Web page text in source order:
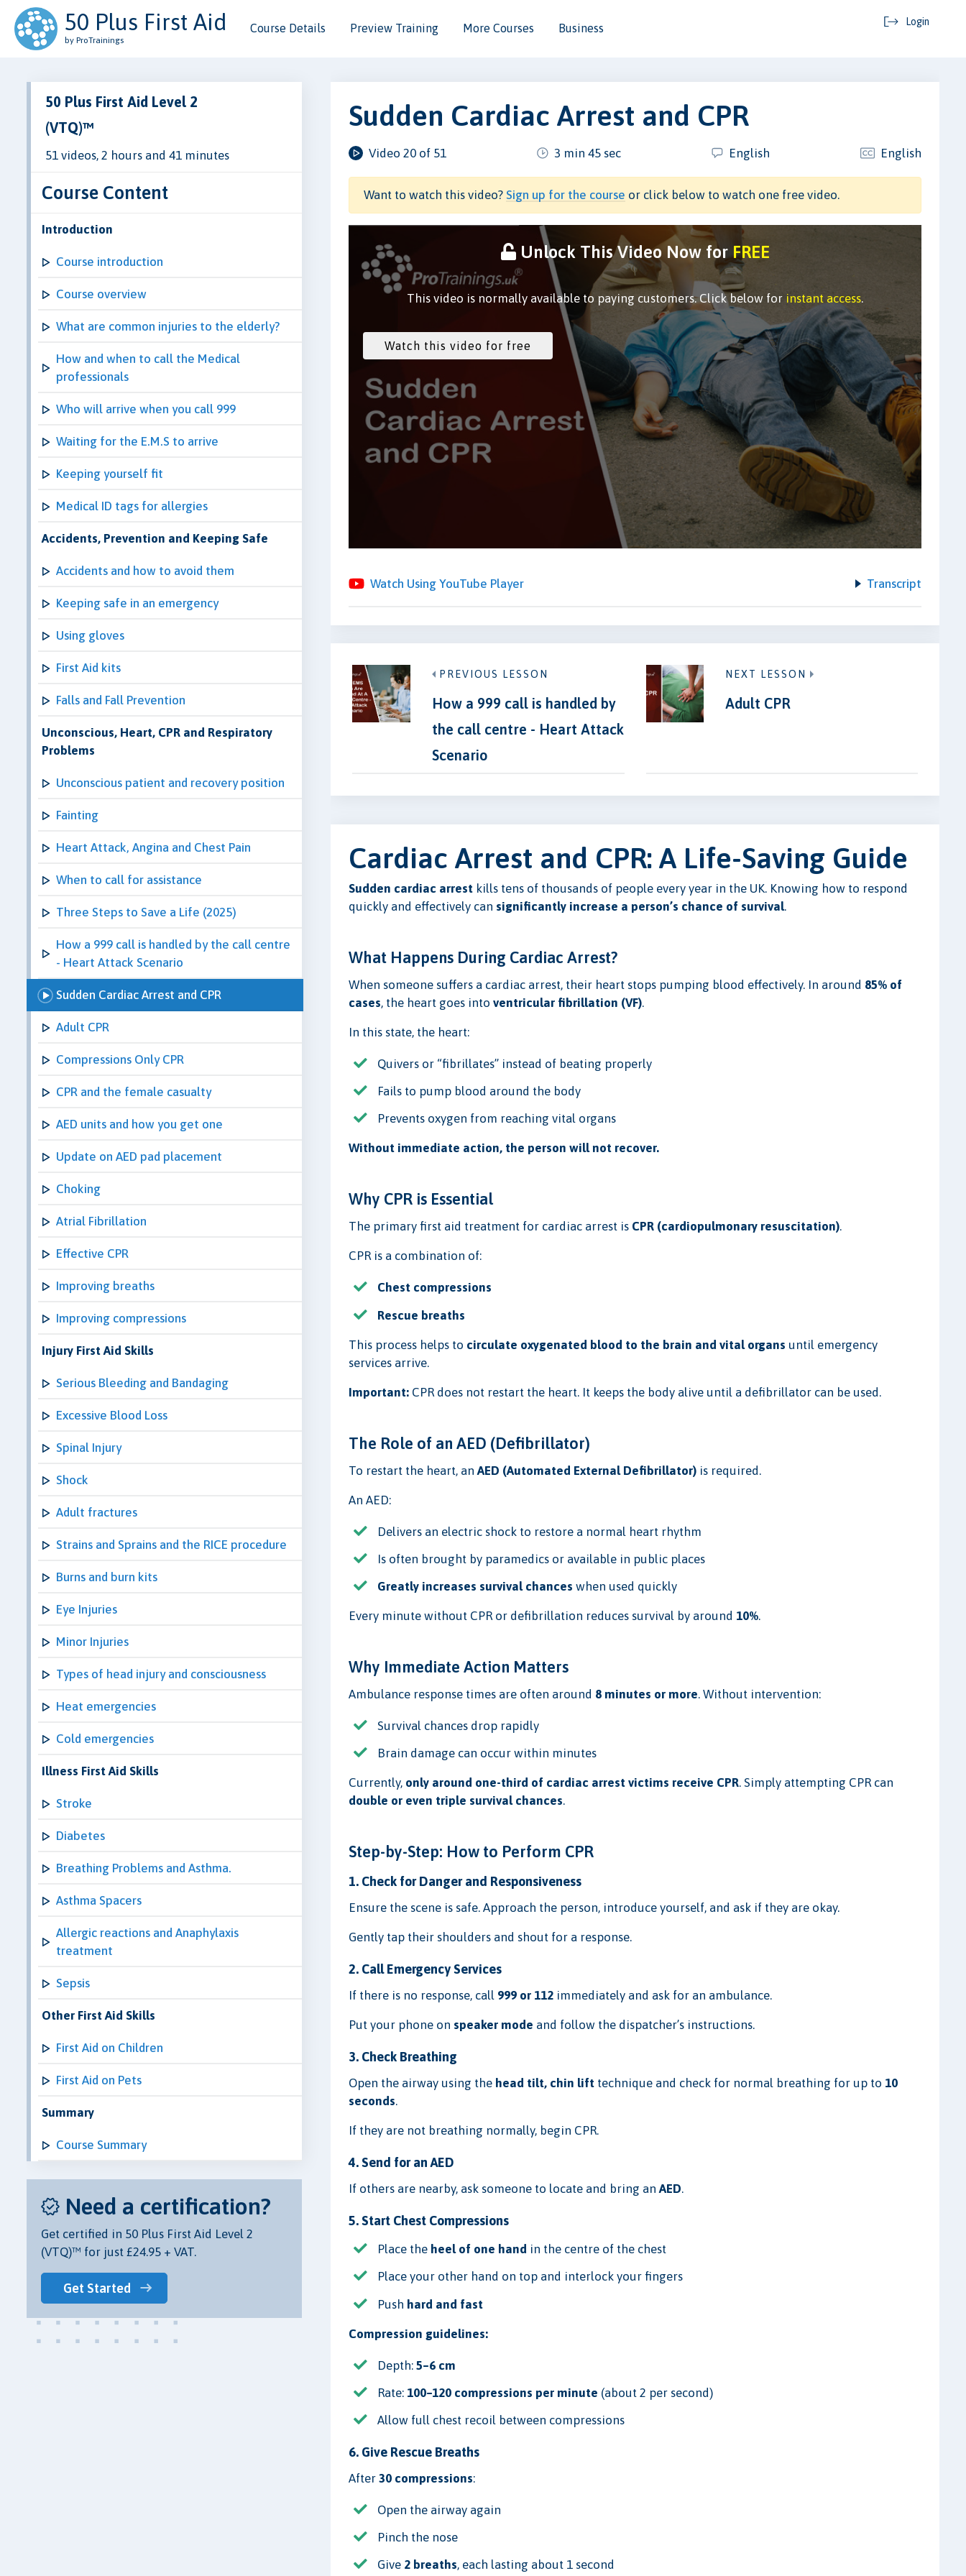
50 Plus First Aid
by ProTrainings
Course Details Preview Training More Courses Business
Login
50 Plus First Aid Level 2
(VTQ)™
51 videos, 2 hours and 41 minutes
Course Content
Introduction
Course introduction
Course overview
What are common injuries to the elderly?
How and when to call the Medical
professionals
Who will arrive when you call 999
Waiting for the E.M.S to arrive
Keeping yourself fit
Medical ID tags for allergies
Accidents, Prevention and Keeping Safe
Accidents and how to avoid them
Keeping safe in an emergency
Using gloves
First Aid kits
Falls and Fall Prevention
Unconscious, Heart, CPR and Respiratory
Problems
Unconscious patient and recovery position
Fainting
Heart Attack, Angina and Chest Pain
When to call for assistance
Three Steps to Save a Life (2025)
How a 999 call is handled by the call centre
- Heart Attack Scenario
Sudden Cardiac Arrest and CPR
Adult CPR
Compressions Only CPR
CPR and the female casualty
AED units and how you get one
Update on AED pad placement
Choking
Atrial Fibrillation
Effective CPR
Improving breaths
Improving compressions
Injury First Aid Skills
Serious Bleeding and Bandaging
Excessive Blood Loss
Spinal Injury
Shock
Adult fractures
Strains and Sprains and the RICE procedure
Burns and burn kits
Eye Injuries
Minor Injuries
Types of head injury and consciousness
Heat emergencies
Cold emergencies
Illness First Aid Skills
Stroke
Diabetes
Breathing Problems and Asthma.
Asthma Spacers
Allergic reactions and Anaphylaxis
treatment
Sepsis
Other First Aid Skills
First Aid on Children
First Aid on Pets
Summary
Course Summary
Need a certification?
Get certified in 50 Plus First Aid Level 2
(VTQ)™ for just £24.95 + VAT.
Get Started
Sudden Cardiac Arrest and CPR
Video 20 of 51 3 min 45 sec English English
Want to watch this video?Sign up for the course or click below to watch one free video.
Unlock This Video Now for FREE
This video is normally available to paying customers. Click below for instant access.
Watch Using YouTube Player Transcript
PREVIOUS LESSON
How a 999 call is handled by
the call centre - Heart Attack
Scenario
NEXT LESSON
Adult CPR
Cardiac Arrest and CPR: A Life-Saving Guide
Sudden cardiac arrest kills tens of thousands of people every year in the UK. Knowing how to respond
quickly and effectively can significantly increase a person’s chance of survival.
What Happens During Cardiac Arrest?
When someone suffers a cardiac arrest, their heart stops pumping blood effectively. In around 85% of
cases, the heart goes intoventricular fibrillation (VF).
In this state, the heart:
Quivers or “fibrillates” instead of beating properly
Fails to pump blood around the body
Prevents oxygen from reaching vital organs
Without immediate action, the person will not recover.
Why CPR is Essential
The primary first aid treatment for cardiac arrest is CPR (cardiopulmonary resuscitation).
CPR is a combination of:
Chest compressions
Rescue breaths
This process helps to circulate oxygenated blood to the brain and vital organs until emergency
services arrive.
Important: CPR does not restart the heart. It keeps the body alive until a defibrillator can be used.
The Role of an AED (Defibrillator)
To restart the heart, anAED (Automated External Defibrillator) is required.
An AED:
Delivers an electric shock to restore a normal heart rhythm
Is often brought by paramedics or available in public places
Greatly increases survival chances when used quickly
Every minute without CPR or defibrillation reduces survival by around 10%.
Why Immediate Action Matters
Ambulance response times are often around 8 minutes or more. Without intervention:
Survival chances drop rapidly
Brain damage can occur within minutes
Currently, only around one-third of cardiac arrest victims receive CPR. Simply attempting CPR can
double or even triple survival chances.
Step-by-Step: How to Perform CPR
1. Check for Danger and Responsiveness
Ensure the scene is safe. Approach the person, introduce yourself, and ask if they are okay.
Gently tap their shoulders and shout for a response.
2. Call Emergency Services
If there is no response, call 999 or 112 immediately and ask for an ambulance.
Put your phone on speaker mode and follow the dispatcher’s instructions.
3. Check Breathing
Open the airway using the head tilt, chin lift technique and check for normal breathing for up to 10
seconds.
If they are not breathing normally, begin CPR.
4. Send for an AED
If others are nearby, ask someone to locate and bring anAED.
5. Start Chest Compressions
Place the heel of one hand in the centre of the chest
Place your other hand on top and interlock your fingers
Push hard and fast
Compression guidelines:
Depth:5–6 cm
Rate: 100–120 compressions per minute (about 2 per second)
Allow full chest recoil between compressions
6. Give Rescue Breaths
After30 compressions:
Open the airway again
Pinch the nose
Give 2 breaths, each lasting about 1 second